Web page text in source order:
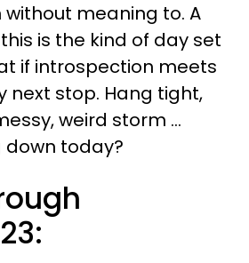
meaning to. A
is the kind of day set
if introspection meets
next stop. Hang tight,
weird storm ...
down today?